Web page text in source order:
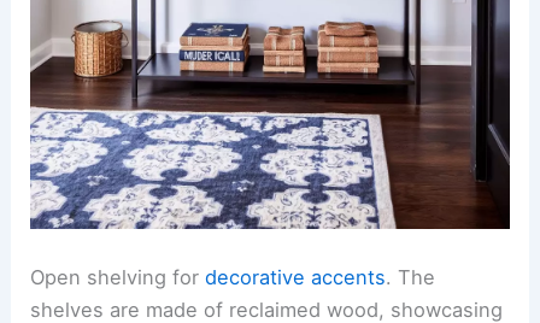
Open shelving fordecorative accents. The
shelves are made of reclaimed wood, showcasing